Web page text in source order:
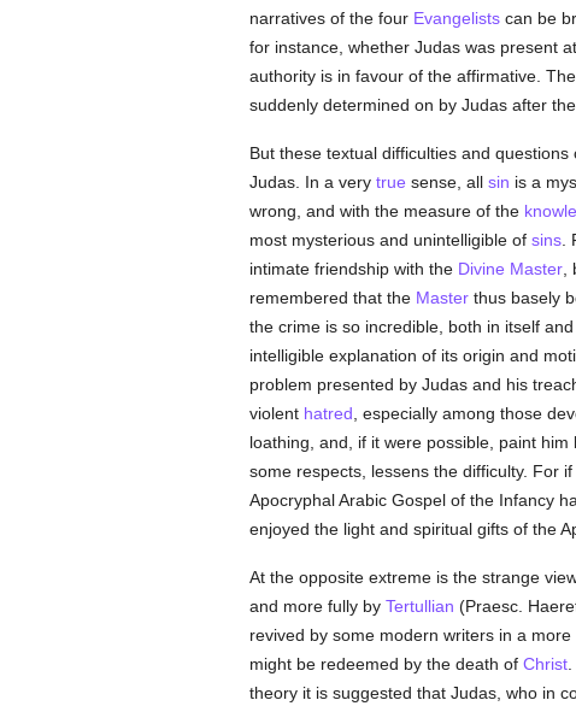
narratives of the four Evangelistscan be
for instance, whether Judas was present
authority is in favour of the affirmative.
suddenly determined on by Judas after
But these textual difficulties and
Judas. In a very true sense, all sin is a
wrong, and with the measure of the
most mysterious and unintelligible of sins.
intimate friendship with the Divine Master,
remembered that the Masterthus basely
the crime is so incredible, both in itself
intelligible explanation of its origin and
problem presented by Judas and his
violent hatred , especially among those
loathing, and, if it were possible, paint
some respects, lessens the difficulty. For
Apocryphal Arabic Gospel of the Infancy
enjoyed the light and spiritual gifts of the
At the opposite extreme is the strange
and more fully by Tertullian (Praesc.
revived by some modern writers in a
might be redeemed by the death of Christ.
theory it is suggested that Judas, who in